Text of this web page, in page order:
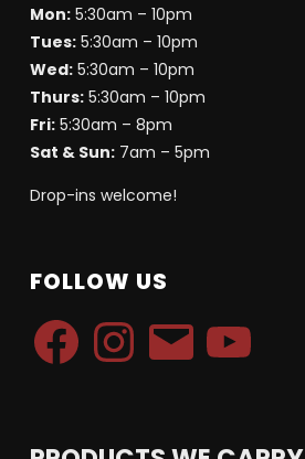
Mon:5:30am – 10pm
Tues:5:30am – 10pm
Wed:5:30am – 10pm
Thurs:5:30am – 10pm
Fri:5:30am – 8pm
Sat & Sun:7am – 5pm
Drop-ins welcome!
FOLLOW US
FacebookInstagramEmail YouTube